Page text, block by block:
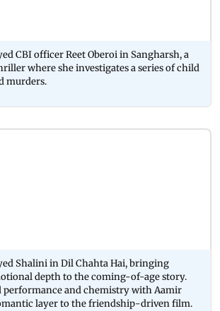
CBI officer Reet Oberoi in Sangharsh, a
where she investigates a series of child
murders.
Shalini in Dil Chahta Hai, bringing
depth to the coming-of-age story.
performance and chemistry with Aamir
layer to the friendship-driven film.